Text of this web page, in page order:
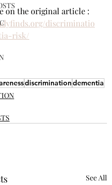
on the original article :
discriminatio
risk/
discriminationdementia
See All